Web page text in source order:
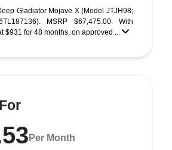
Gladiator Mojave X (Model JTJH98;
MSRP $67,475.00. With
$931 for 48 months, on approved ...
Per Month